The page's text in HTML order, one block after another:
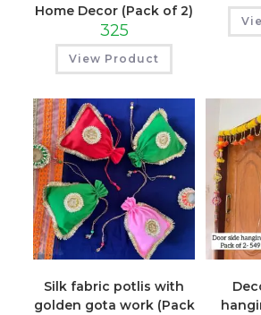
Home Decor (Pack of 2)
325
View Product
Silk fabric potlis with
golden gota work (Pack